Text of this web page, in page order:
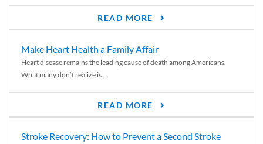
READ MORE
Make Heart Health a Family Affair
Heart disease remains the leading cause of death among Americans.
What many don’t realize is...
READ MORE
Stroke Recovery: How to Prevent a Second Stroke